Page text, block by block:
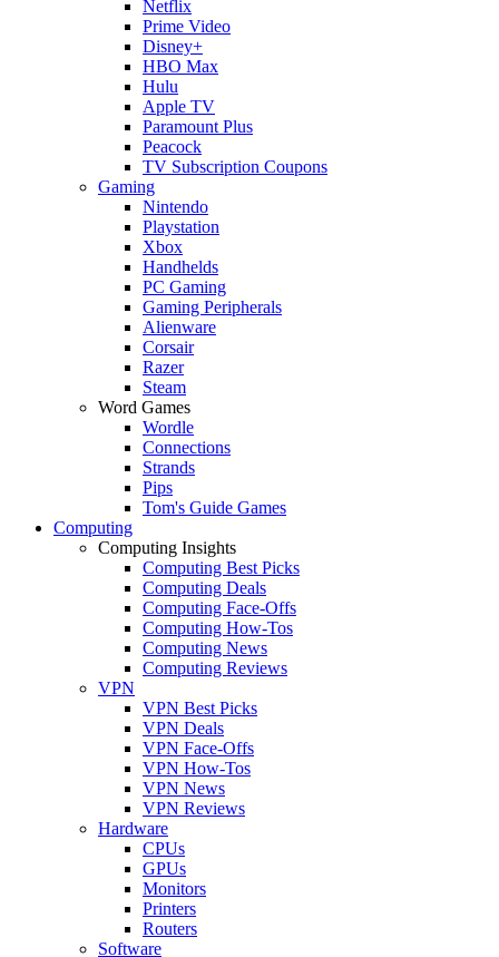
Netflix
Prime Video
Disney+
HBO Max
Hulu
Apple TV
Paramount Plus
Peacock
TV Subscription Coupons
Gaming
Nintendo
Playstation
Xbox
Handhelds
PC Gaming
Gaming Peripherals
Alienware
Corsair
Razer
Steam
Word Games
Wordle
Connections
Strands
Pips
Tom's Guide Games
Computing
Computing Insights
Computing Best Picks
Computing Deals
Computing Face-Offs
Computing How-Tos
Computing News
Computing Reviews
VPN
VPN Best Picks
VPN Deals
VPN Face-Offs
VPN How-Tos
VPN News
VPN Reviews
Hardware
CPUs
GPUs
Monitors
Printers
Routers
Software